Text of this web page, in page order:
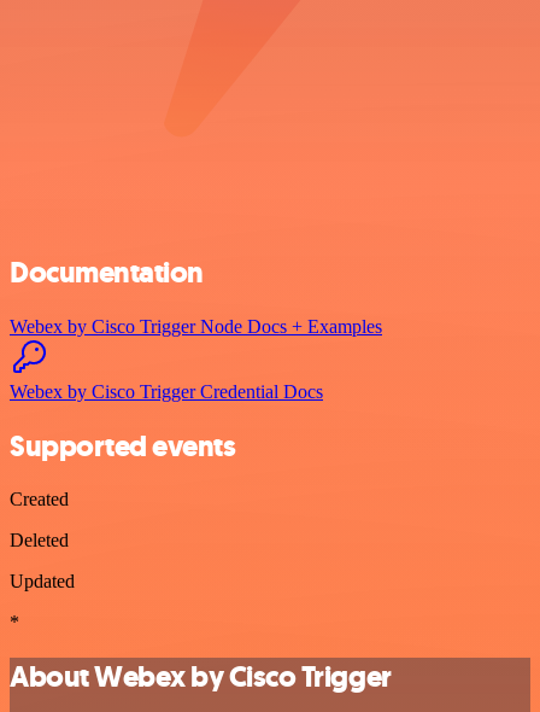
Documentation
Webex by Cisco Trigger Node Docs + Examples
Webex by Cisco Trigger Credential Docs
Supported events
Created
Deleted
Updated
*
About Webex by Cisco Trigger